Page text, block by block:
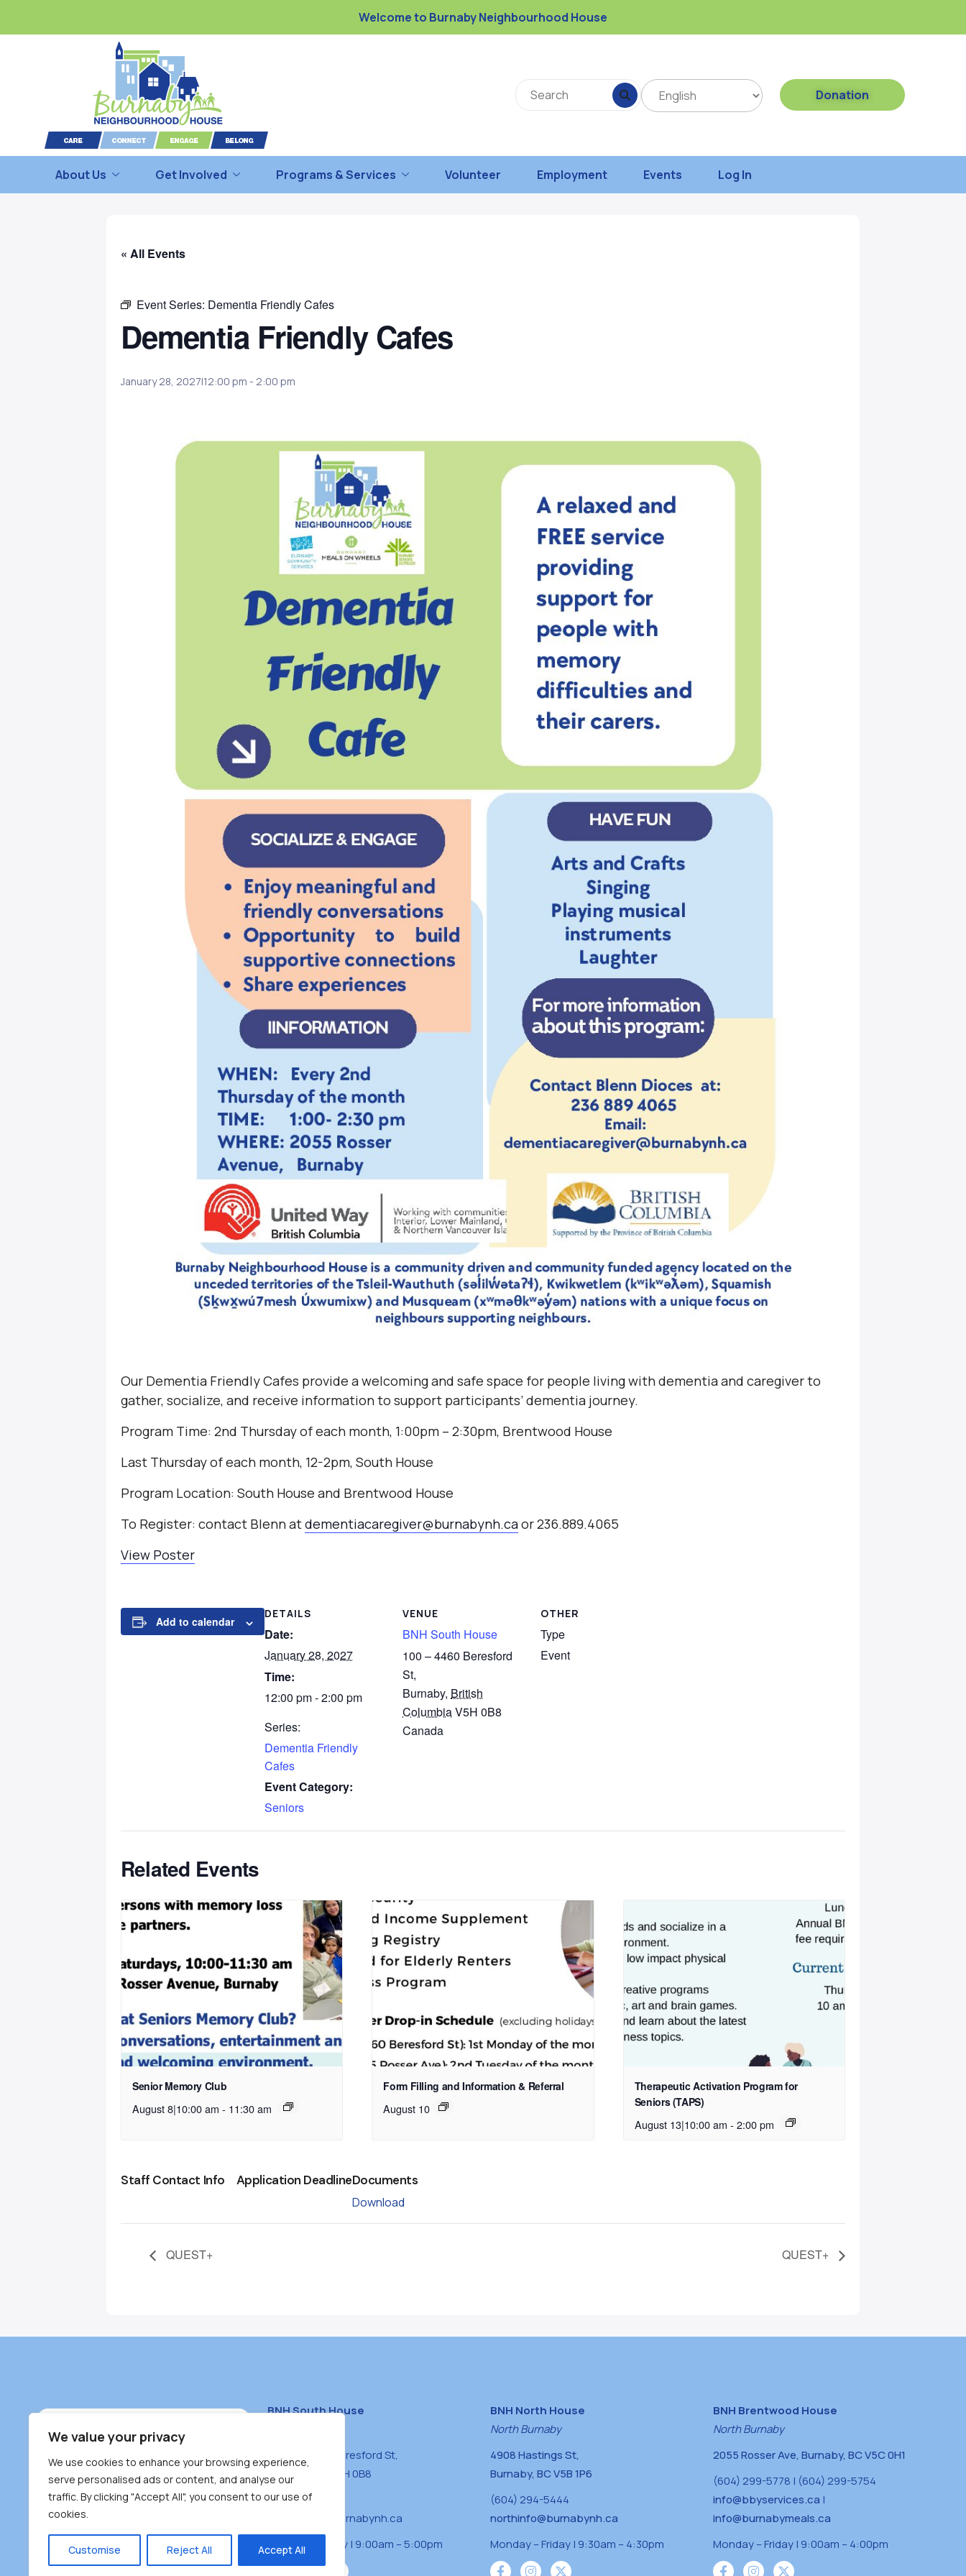
We value your privacy
We use cookies to enhance your browsing experience,
serve personalised ads or content, and analyse our
traffic. By clicking "Accept All", you consent to our use of
cookies.
Customise Reject All Accept All
Welcome to Burnaby Neighbourhood House
Donation
About Us Get Involved Programs & Services Volunteer Employment Events Log In
« All Events
Event Series: Dementia Friendly Cafes
Dementia Friendly Cafes
January 28, 2027|12:00 pm - 2:00 pm
Our Dementia Friendly Cafes provide a welcoming and safe space for people living with dementia and caregiver to
gather, socialize, and receive information to support participants’ dementia journey.
Program Time: 2nd Thursday of each month, 1:00pm – 2:30pm, Brentwood House
Last Thursday of each month, 12-2pm, South House
Program Location: South House and Brentwood House
To Register: contact Blenn atdementiacaregiver@burnabynh.caor 236.889.4065
View Poster
Add to calendar
DETAILS
Date:
January 28, 2027
Time:
12:00 pm - 2:00 pm
Series:
Dementia Friendly
Cafes
Event Category:
Seniors
VENUE
BNH South House
100 – 4460 Beresford
St,
Burnaby, British
ColumbiaV5H 0B8
Canada
OTHER
Type
Event
Related Events
Senior Memory Club
August 8|10:00 am - 11:30 am
Form Filling and Information & Referral
August 10
Therapeutic Activation Program for
Seniors (TAPS)
August 13|10:00 am - 2:00 pm
Staff Contact Info Application DeadlineDocuments
Download
QUEST+ QUEST+
BNH South House
#100 – 4460 Beresford St,
Burnaby, BC V5H 0B8
(604) 431-0400
receptiona@burnabynh.ca
Monday – Friday | 9:00am – 5:00pm
BNH North House
North Burnaby
4908 Hastings St,
Burnaby, BC V5B 1P6
(604) 294-5444
northinfo@burnabynh.ca
Monday – Friday | 9:30am – 4:30pm
BNH Brentwood House
North Burnaby
2055 Rosser Ave, Burnaby, BC V5C 0H1
(604) 299-5778 | (604) 299-5754
info@bbyservices.ca |
info@burnabymeals.ca
Monday – Friday | 9:00am – 4:00pm